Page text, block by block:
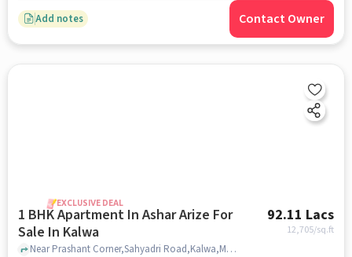
Add notes Contact Owner
EXCLUSIVE DEAL
1 BHK Apartment In Ashar Arize For
Sale In Kalwa
92.11 Lacs
12,705/sq.ft
Near Prashant Corner,Sahyadri Road,Kalwa,Mumbai, Kalwa, mumbai